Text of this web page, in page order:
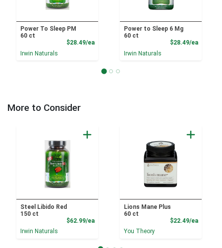
Power To Sleep PM
60 ct
$28.49/eaProduct Price
Irwin Naturals
Power to Sleep 6 Mg
60 ct
$28.49/ea
Irwin Naturals
More to Consider
Steel Libido Red
150 ct
$62.99/eaProduct Price
Irwin Naturals
Lions Mane Plus
60 ct
$22.49/ea
You Theory